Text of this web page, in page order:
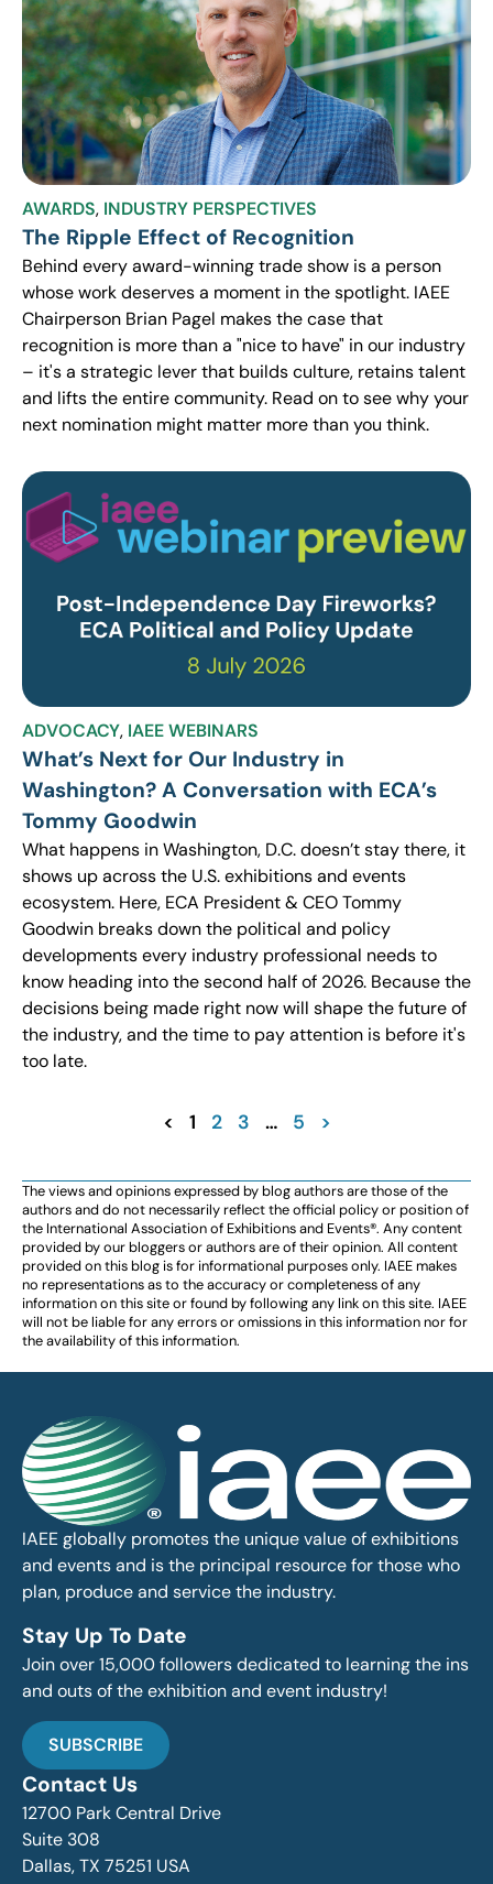
AWARDS, INDUSTRY PERSPECTIVES
The Ripple Effect of Recognition
Behind every award-winning trade show is a person
whose work deserves a moment in the spotlight. IAEE
Chairperson Brian Pagel makes the case that
recognition is more than a "nice to have" in our industry
– it's a strategic lever that builds culture, retains talent
and lifts the entire community. Read on to see why your
next nomination might matter more than you think.
ADVOCACY, IAEE WEBINARS
What’s Next for Our Industry in
Washington? A Conversation with ECA’s
Tommy Goodwin
What happens in Washington, D.C. doesn’t stay there, it
shows up across the U.S. exhibitions and events
ecosystem. Here, ECA President & CEO Tommy
Goodwin breaks down the political and policy
developments every industry professional needs to
know heading into the second half of 2026. Because the
decisions being made right now will shape the future of
the industry, and the time to pay attention is before it's
too late.
< 1 2 3 … 5 >
The views and opinions expressed by blog authors are those of the
authors and do not necessarily reflect the official policy or position of
the International Association of Exhibitions and Events®️️. Any content
provided by our bloggers or authors are of their opinion. All content
provided on this blog is for informational purposes only. IAEE makes
no representations as to the accuracy or completeness of any
information on this site or found by following any link on this site. IAEE
will not be liable for any errors or omissions in this information nor for
the availability of this information.
IAEE globally promotes the unique value of exhibitions
and events and is the principal resource for those who
plan, produce and service the industry.
Stay Up To Date
Join over 15,000 followers dedicated to learning the ins
and outs of the exhibition and event industry!
SUBSCRIBE
Contact Us
12700 Park Central Drive
Suite 308
Dallas, TX 75251 USA